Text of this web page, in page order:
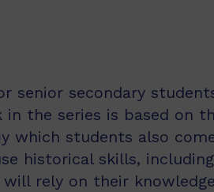
senior secondary
the series is based on
which students also
historical skills,
will rely on their